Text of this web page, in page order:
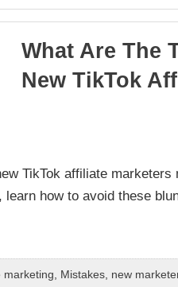
What Are The
New TikTok
TikTok affiliate
learn how to avoid these
marketing, Mistakes, new